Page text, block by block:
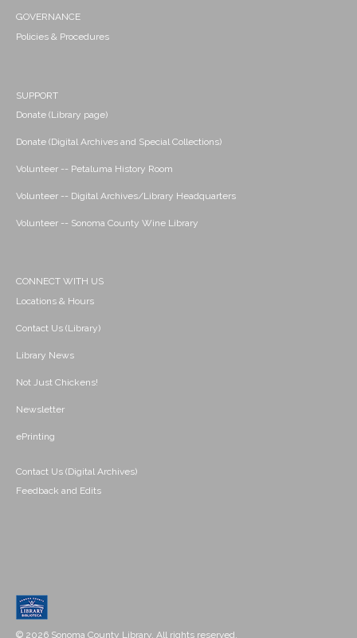
GOVERNANCE
Policies & Procedures
SUPPORT
Donate (Library page)
Donate (Digital Archives and Special Collections)
Volunteer -- Petaluma History Room
Volunteer -- Digital Archives/Library Headquarters
Volunteer -- Sonoma County Wine Library
CONNECT WITH US
Locations & Hours
Contact Us (Library)
Library News
Not Just Chickens!
Newsletter
ePrinting
Contact Us (Digital Archives)
Feedback and Edits
© 2026 Sonoma County Library. All rights reserved.